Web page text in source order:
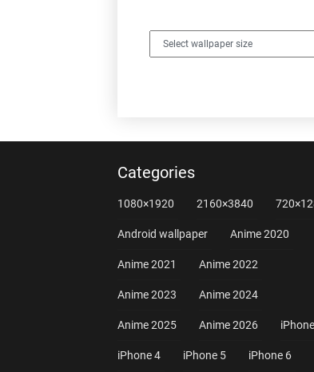
Categories
1080×1920 2160×3840
Android wallpaper Anime 2020
Anime 2021 Anime 2022
Anime 2023 Anime 2024
Anime 2025 Anime 2026
iPhone 4 iPhone 5 iPhone 6